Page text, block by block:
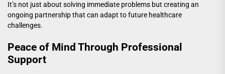
It’s not just about solving immediate problems but creating an
ongoing partnership that can adapt to future healthcare
challenges.
Peace of Mind Through Professional
Support